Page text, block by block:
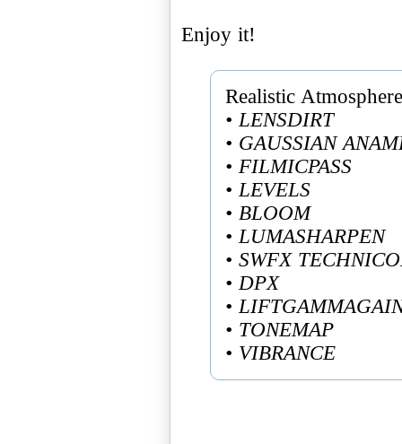
Enjoy it!
• LENSDIRT
• GAUSSIAN
• FILMICPASS
• LEVELS
• BLOOM
• LUMASHARPEN
• SWFX
• DPX
•
• TONEMAP
• VIBRANCE